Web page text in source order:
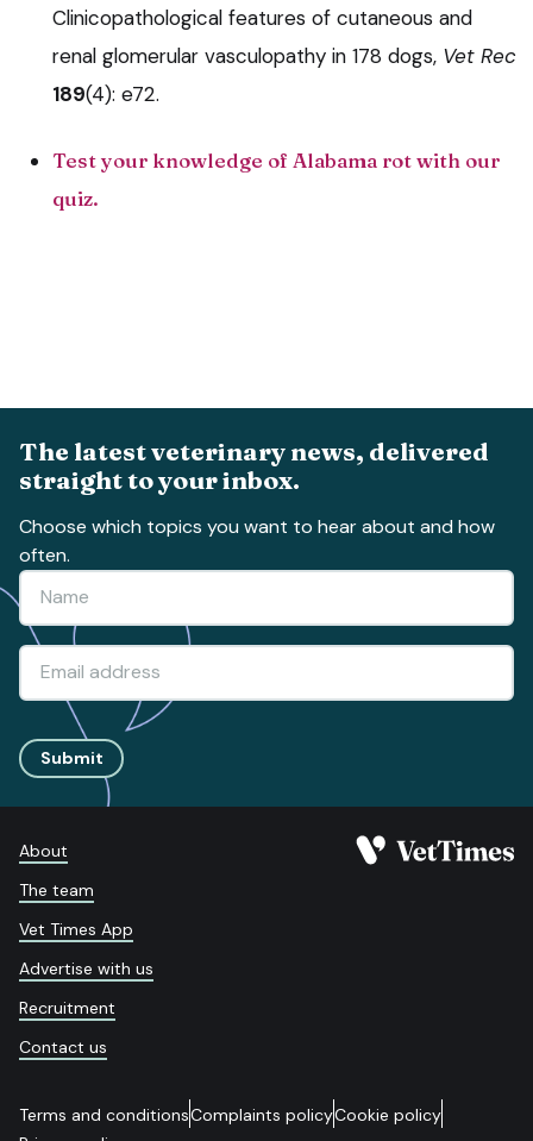
Clinicopathological features of cutaneous and
renal glomerular vasculopathy in 178 dogs, Vet Rec
189(4): e72.
Test your knowledge of Alabama rot with our
quiz.
The latest veterinary news, delivered
straight to your inbox.
Choose which topics you want to hear about and how
often.
Submit
About
The team
Vet Times App
Advertise with us
Recruitment
Contact us
Terms and conditionsComplaints policyCookie policy